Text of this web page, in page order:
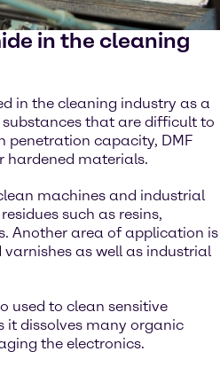
in the cleaning
in the cleaning industry as a
that are difficult to
penetration capacity, DMF
hardened materials.
machines and industrial
such as resins,
Another area of application is
as well as industrial
used to clean sensitive
it dissolves many organic
the electronics.